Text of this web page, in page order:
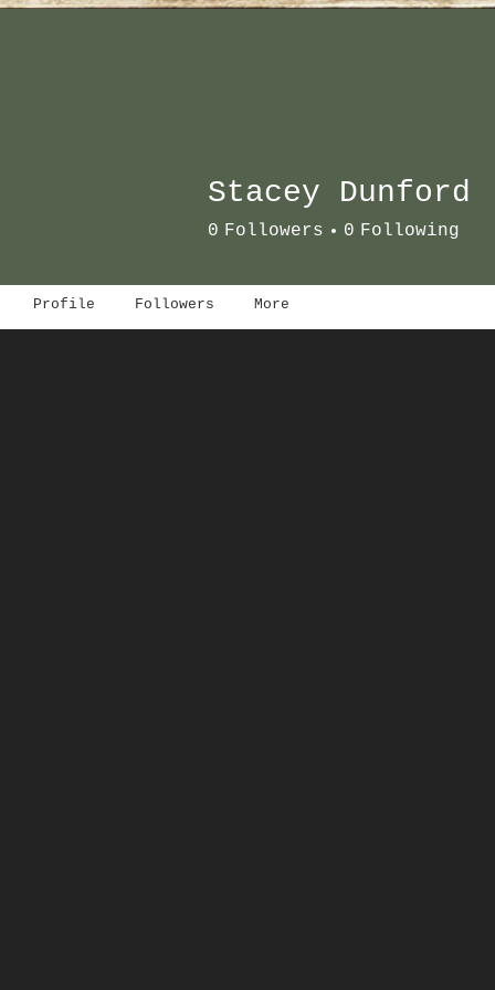
Stacey Dunford
0 Followers 0 Following
Profile Followers More